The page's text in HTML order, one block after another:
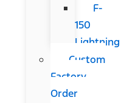
F-
150
Lightning
Custom
Factory
Order